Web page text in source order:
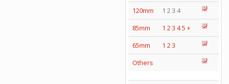
120mm
1 2 3 4
85mm
1 23 45 +
65mm
1 23
Others